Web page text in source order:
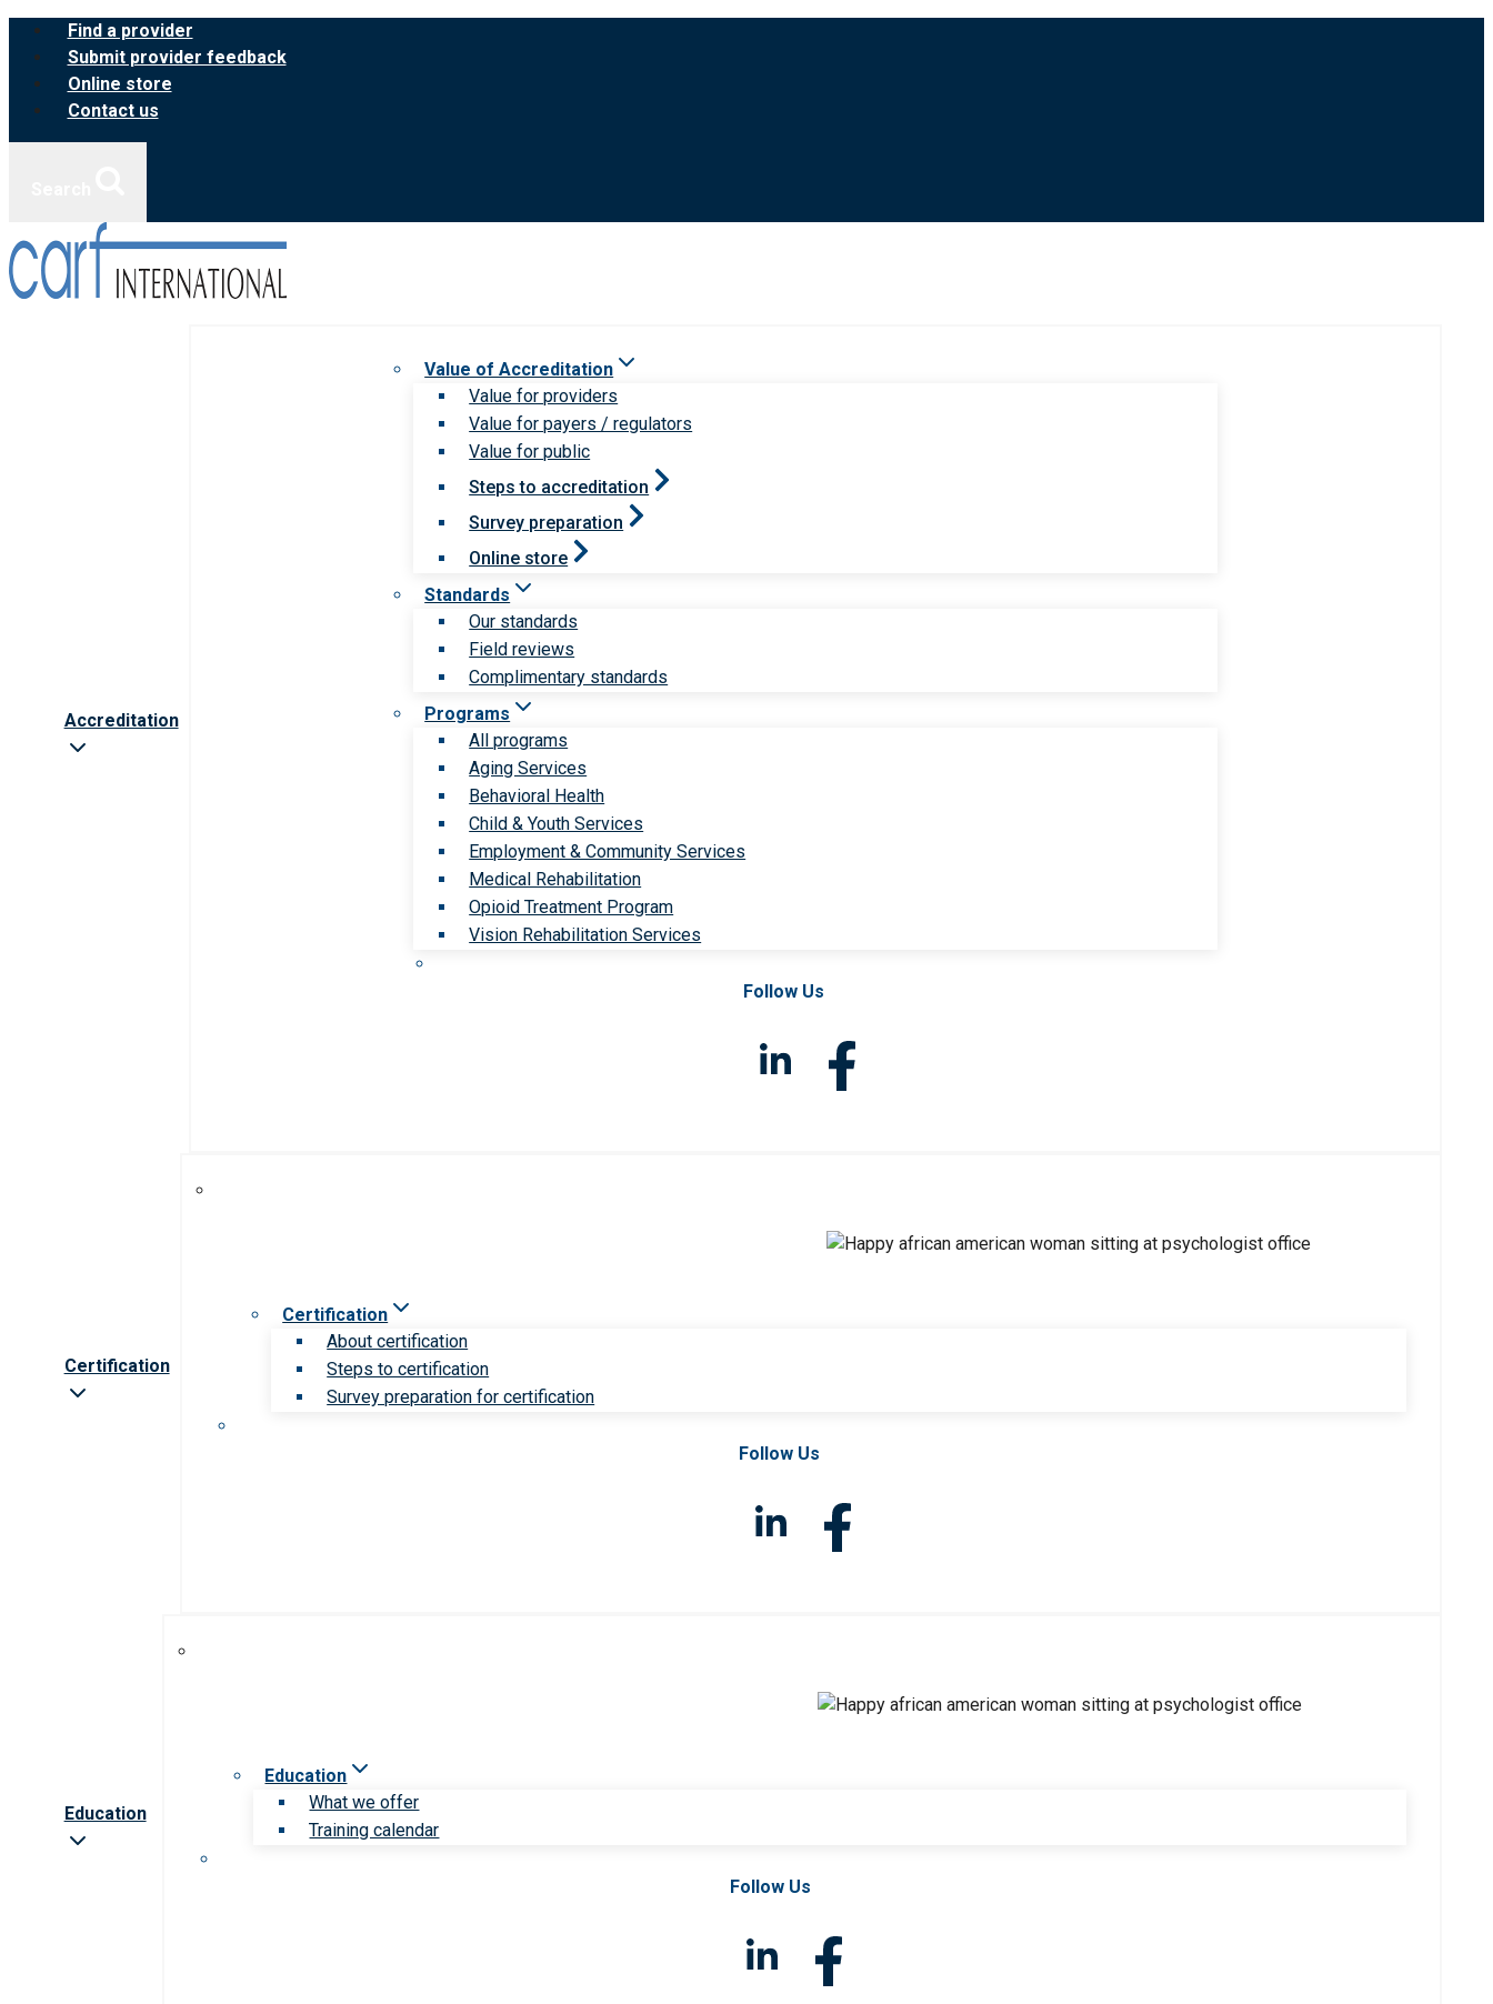
Skip
content
Find a provider
Submit provider feedback
Online store
Contact us
Accreditation
Value of Accreditation
Value for providers
Value for payers / regulators
Value for public
Steps to accreditation
Survey preparation
Online store
Standards
Our standards
Field reviews
Complimentary standards
Programs
All programs
Aging Services
Behavioral Health
Child & Youth Services
Employment & Community Services
Medical Rehabilitation
Opioid Treatment Program
Vision Rehabilitation Services
Follow Us
Certification
Certification
About certification
Steps to certification
Survey preparation for certification
Follow Us
Education
Education
What we offer
Training calendar
Follow Us